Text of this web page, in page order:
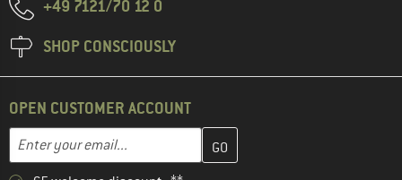
+49 7121/70 12 0
SHOP CONSCIOUSLY
OPEN CUSTOMER ACCOUNT
Email address
Enter your email address here and create your customer